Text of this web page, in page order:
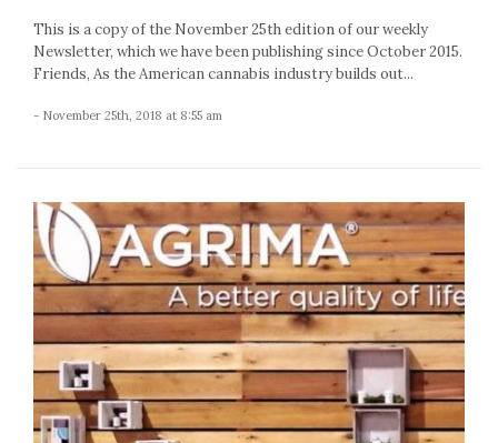
This is a copy of the November 25th edition of our weekly
Newsletter, which we have been publishing since October 2015.
Friends, As the American cannabis industry builds out...
- November 25th, 2018 at 8:55 am